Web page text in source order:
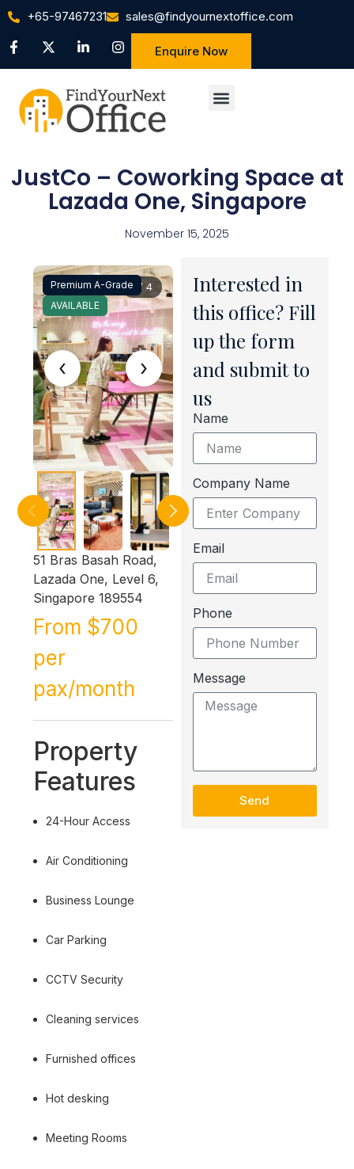
+65-97467231 sales@findyournextoffice.com
Enquire Now
JustCo – Coworking Space at
Lazada One, Singapore
November 15, 2025
‹ ›
1 / 4
Premium A-Grade
AVAILABLE
51 Bras Basah Road,
Lazada One, Level 6,
Singapore 189554
From $700
per
pax/month
Property
Features
24-Hour Access
Air Conditioning
Business Lounge
Car Parking
CCTV Security
Cleaning services
Furnished offices
Hot desking
Meeting Rooms
Interested in
this office? Fill
up the form
and submit to
us
Name
Company Name
Email
Phone
Message
Send